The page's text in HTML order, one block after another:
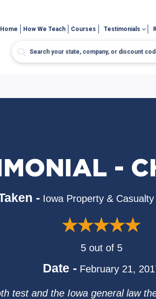
Home How We Teach Courses Testimonials
-
- Iowa Property &
5 out of 5
Date - February 21,
test and the Iowa general law